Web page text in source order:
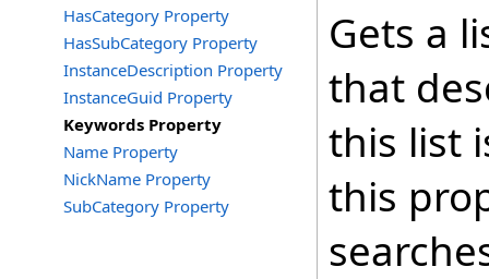
HasCategory Property
HasSubCategory Property
InstanceDescription Property
InstanceGuid Property
Keywords Property
Name Property
NickName Property
SubCategory Property
Gets a
that
this list
this